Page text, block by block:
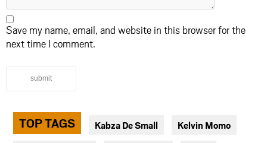
Save my name, email, and website in this browser for the
next time I comment.
submit
TOP TAGS Kabza De Small Kelvin Momo